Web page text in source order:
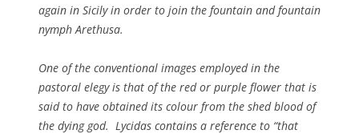
again in Sicily in order to join the fountain and fountain
nymph Arethusa.
One of the conventional images employed in the
pastoral elegy is that of the red or purple flower that is
said to have obtained its colour from the shed blood of
the dying god. Lycidas contains a reference to “that